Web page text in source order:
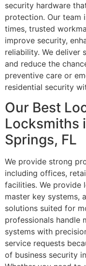
security hardware
protection. Our team
times, trusted
improve security,
reliability. We deliver
and reduce the
preventive care or
residential security
Our Best
Locksmiths
Springs, FL
We provide strong
including offices,
facilities. We provide
master key systems,
solutions suited for
professionals handle
systems with
service requests
of business security